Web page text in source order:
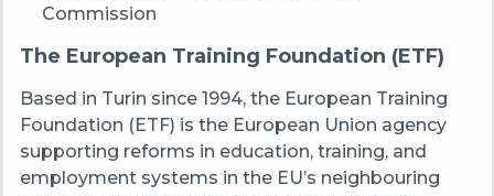
Commission
The European Training Foundation (ETF)
Based in Turin since 1994, the European Training
Foundation (ETF) is the European Union agency
supporting reforms in education, training, and
employment systems in the EU’s neighbouring